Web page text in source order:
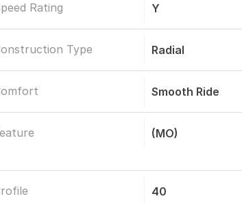
Rating Y
Type Radial
Smooth Ride
(MO)
40